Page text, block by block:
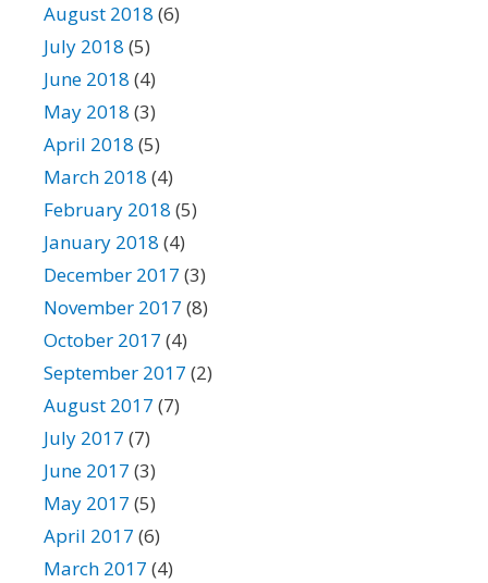
August 2018 (6)
July 2018 (5)
June 2018 (4)
May 2018 (3)
April 2018 (5)
March 2018 (4)
February 2018 (5)
January 2018 (4)
December 2017 (3)
November 2017 (8)
October 2017 (4)
September 2017 (2)
August 2017 (7)
July 2017 (7)
June 2017 (3)
May 2017 (5)
April 2017 (6)
March 2017 (4)